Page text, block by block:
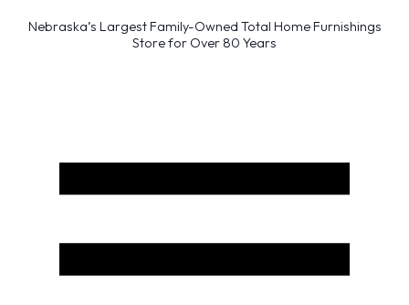
Nebraska’s Largest Family-Owned Total Home Furnishings
Store for Over 80 Years